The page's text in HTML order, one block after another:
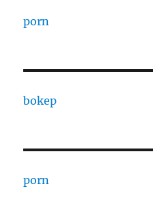
porn
bokep
porn